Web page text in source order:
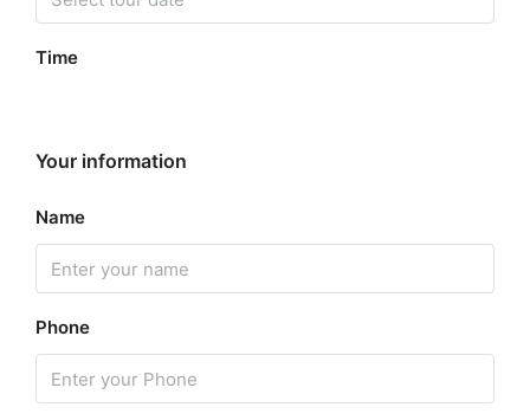
Time
Your information
Name
Phone